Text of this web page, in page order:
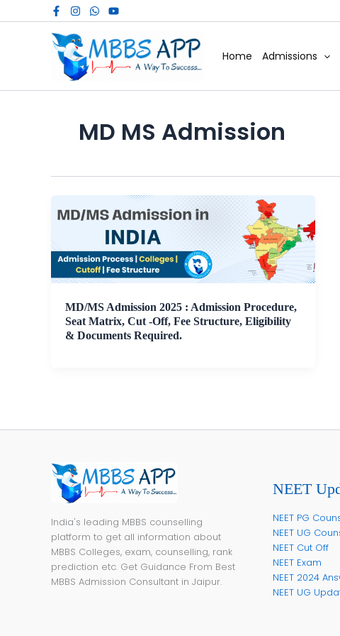
to
Home Admissions
MD MS Admission
MD/MS Admission 2025 : Admission Procedure,
Seat Matrix, Cut -Off, Fee Structure, Eligibility
& Documents Required.
India's leading MBBS counselling
platform to get all information about
MBBS Colleges, exam, counselling, rank
prediction etc. Get Guidance From Best
MBBS Admission Consultant in Jaipur.
NEET
NEET PG
NEET UG
NEET Cut Off
NEET Exam
NEET 2024
NEET UG